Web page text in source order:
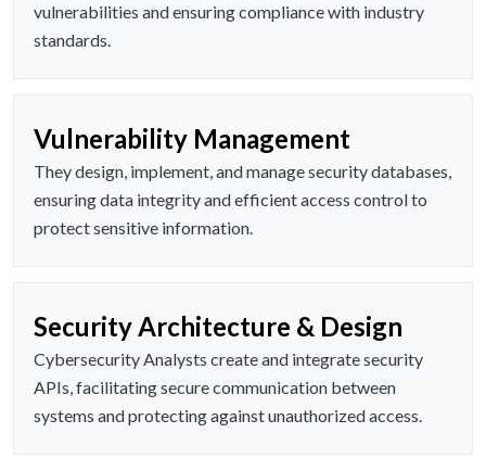
vulnerabilities and ensuring compliance with industry
standards.
Vulnerability Management
They design, implement, and manage security databases,
ensuring data integrity and efficient access control to
protect sensitive information.
Security Architecture & Design
Cybersecurity Analysts create and integrate security
APIs, facilitating secure communication between
systems and protecting against unauthorized access.